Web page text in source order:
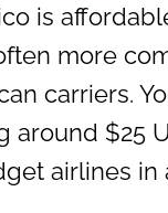
is
more
carriers.
around $25
airlines in